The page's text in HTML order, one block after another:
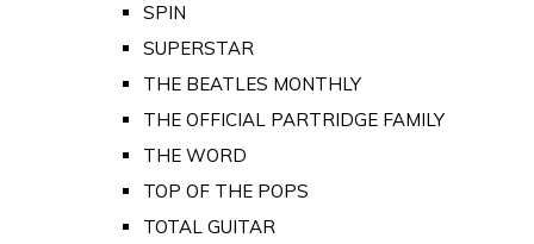
SPIN
SUPERSTAR
THE BEATLES MONTHLY
THE OFFICIAL PARTRIDGE FAMILY
THE WORD
TOP OF THE POPS
TOTAL GUITAR